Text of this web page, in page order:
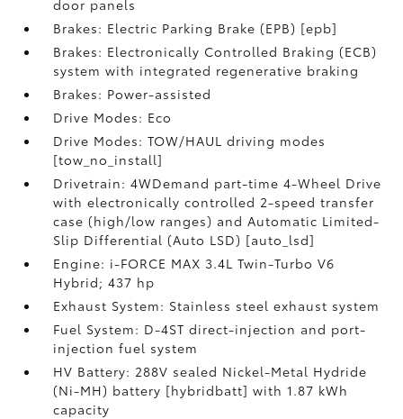
door panels
Brakes: Electric Parking Brake (EPB) [epb]
Brakes: Electronically Controlled Braking (ECB)
system with integrated regenerative braking
Brakes: Power-assisted
Drive Modes: Eco
Drive Modes: TOW/HAUL driving modes
[tow_no_install]
Drivetrain: 4WDemand part-time 4-Wheel Drive
with electronically controlled 2-speed transfer
case (high/low ranges) and Automatic Limited-
Slip Differential (Auto LSD) [auto_lsd]
Engine: i-FORCE MAX 3.4L Twin-Turbo V6
Hybrid; 437 hp
Exhaust System: Stainless steel exhaust system
Fuel System: D-4ST direct-injection and port-
injection fuel system
HV Battery: 288V sealed Nickel-Metal Hydride
(Ni-MH) battery [hybridbatt] with 1.87 kWh
capacity